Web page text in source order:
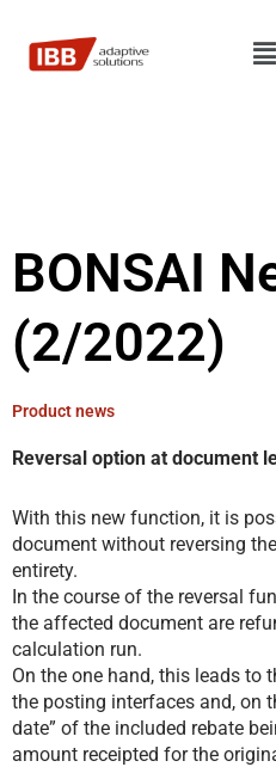
content
BONSAI
(2/2022)
Product news
Reversal option at document
With this new function, it is
document without reversing
entirety.
In the course of the reversal
the affected document are
calculation run.
On the one hand, this leads to
the posting interfaces and, on
date” of the included rebate
amount receipted for the